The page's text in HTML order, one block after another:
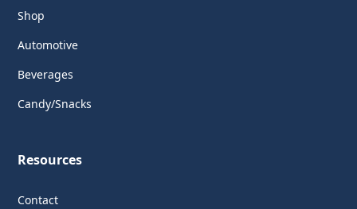
Shop
Automotive
Beverages
Candy/Snacks
Resources
Contact